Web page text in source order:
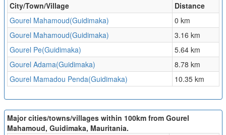
City/Town/Village
Distance
Gourel Mahamoud(Guidimaka)
0 km
Gourel Mahamoud(Guidimaka)
3.16 km
Gourel Pe(Guidimaka)
5.64 km
Gourel Adama(Guidimaka)
8.78 km
Gourel Mamadou Penda(Guidimaka)
10.35 km
Major cities/towns/villages within 100km from Gourel
Mahamoud, Guidimaka, Mauritania.